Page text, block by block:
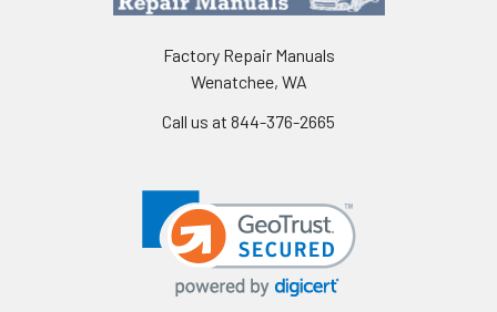
Factory Repair Manuals
Wenatchee, WA
Call us at 844-376-2665